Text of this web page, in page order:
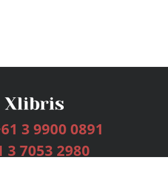
3 9900 0891
3 7053 2980